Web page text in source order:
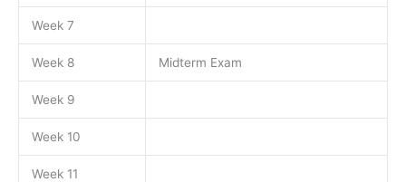
Week 7
Week 8 Midterm Exam
Week 9
Week 10
Week 11